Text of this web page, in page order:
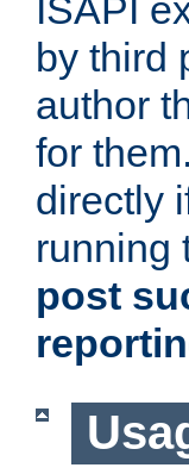
ISAPI
by third
author
for
directly
running
post